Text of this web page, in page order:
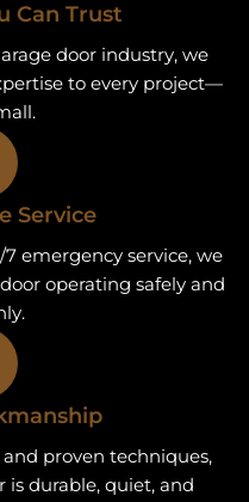
Can Trust
door industry, we
to every project—
Service
emergency service, we
operating safely and
proven techniques,
is durable, quiet, and